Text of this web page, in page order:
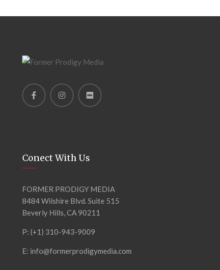
Conect With Us
FORMER PRODIGY MEDIA
8484 Wilshire Blvd. Suite 515
Beverly Hills, CA 90211
P: (+1) 310-943-9009
E: info@formerprodigymedia.com